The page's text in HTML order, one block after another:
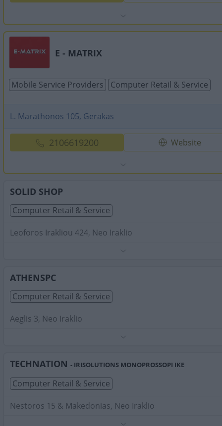
E - MATRIX
Mobile Service Providers Computer Retail & Service
L. Marathonos 105, Gerakas
2106619200 Website
SOLID SHOP
Computer Retail & Service
Leoforos Irakliou 424, Neo Iraklio
ATHENSPC
Computer Retail & Service
Aeglis 3, Neo Iraklio
TECHNATION - IRISOLUTIONS MONOPROSSOPI IKE
Computer Retail & Service
Nestoros 15 & Makedonias, Neo Iraklio